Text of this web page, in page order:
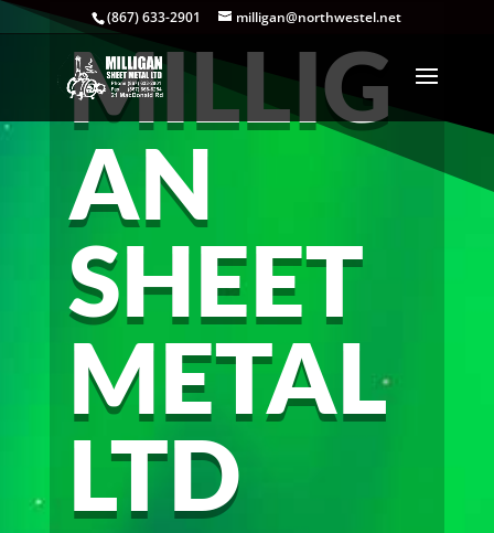
(867) 633-2901 milligan@northwestel.net
MILLIG
AN
SHEET
METAL
LTD